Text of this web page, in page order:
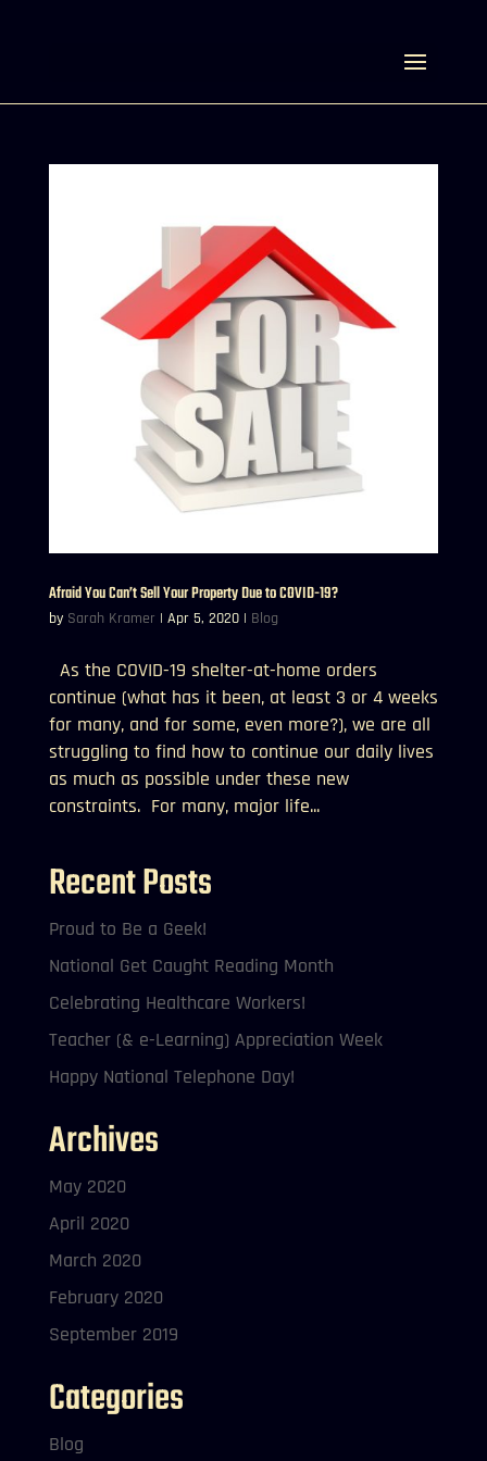
Afraid You Can’t Sell Your Property Due to COVID-19?
by Sarah Kramer | Apr 5, 2020| Blog
As the COVID-19 shelter-at-home orders
continue (what has it been, at least 3 or 4 weeks
for many, and for some, even more?), we are all
struggling to find how to continue our daily lives
as much as possible under these new
constraints. For many, major life...
Recent Posts
Proud to Be a Geek!
National Get Caught Reading Month
Celebrating Healthcare Workers!
Teacher (& e-Learning) Appreciation Week
Happy National Telephone Day!
Archives
May 2020
April 2020
March 2020
February 2020
September 2019
Categories
Blog